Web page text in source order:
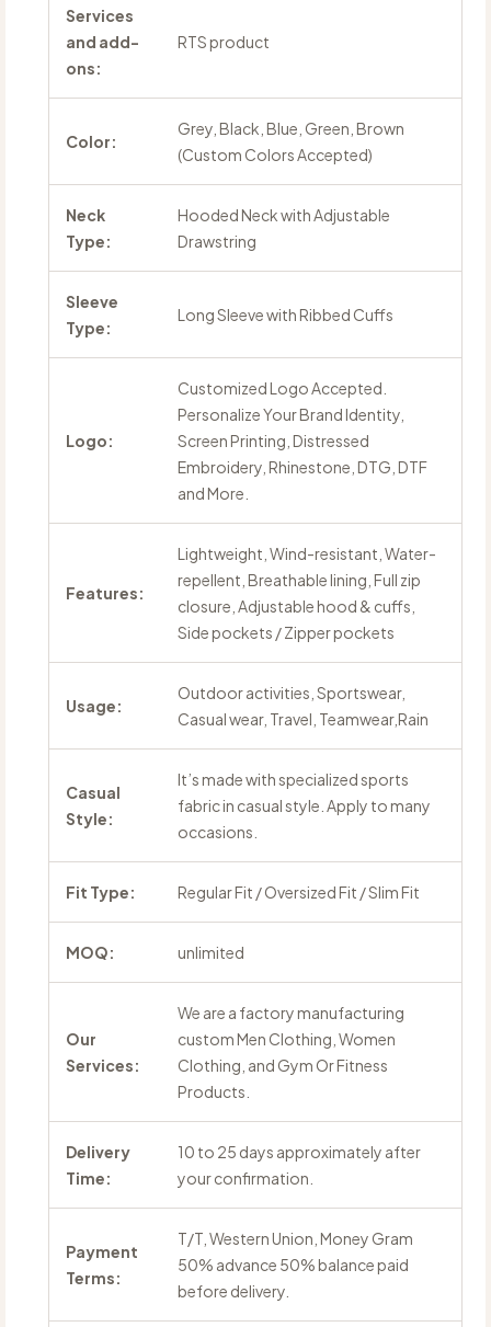
Services
and add-
ons:
RTS product
Color:
Grey, Black, Blue, Green, Brown
(Custom Colors Accepted)
Neck
Type:
Hooded Neck with Adjustable
Drawstring
Sleeve
Type:
Long Sleeve with Ribbed Cuffs
Logo:
Customized Logo Accepted.
Personalize Your Brand Identity,
Screen Printing, Distressed
Embroidery, Rhinestone, DTG, DTF
and More.
Features:
Lightweight, Wind-resistant, Water-
repellent, Breathable lining, Full zip
closure, Adjustable hood & cuffs,
Side pockets / Zipper pockets
Usage:
Outdoor activities, Sportswear,
Casual wear, Travel, Teamwear,Rain
Casual
Style:
It’s made with specialized sports
fabric in casual style. Apply to many
occasions.
Fit Type: Regular Fit / Oversized Fit / Slim Fit
MOQ: unlimited
Our
Services:
We are a factory manufacturing
custom Men Clothing, Women
Clothing, and Gym Or Fitness
Products.
Delivery
Time:
10 to 25 days approximately after
your confirmation.
Payment
Terms:
T/T, Western Union, Money Gram
50% advance 50% balance paid
before delivery.